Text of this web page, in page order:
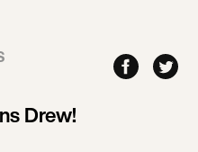
Drew!